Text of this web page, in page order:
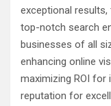
exceptional
top-notch search
businesses of all
enhancing online
maximizing ROI for
reputation for